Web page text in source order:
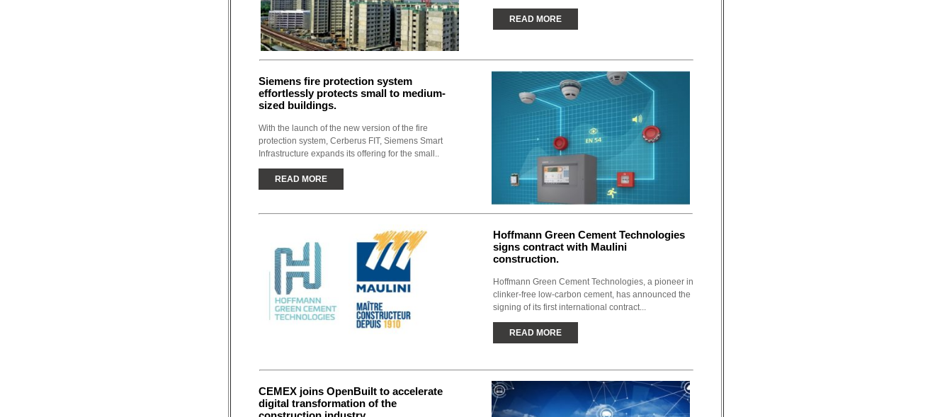
READ MORE
Siemens fire protection system
effortlessly protects small to medium-
sized buildings.
With the launch of the new version of the fire
protection system, Cerberus FIT, Siemens Smart
Infrastructure expands its offering for the small..
READ MORE
Hoffmann Green Cement Technologies
signs contract with Maulini
construction.
Hoffmann Green Cement Technologies, a pioneer in
clinker-free low-carbon cement, has announced the
signing of its first international contract...
READ MORE
CEMEX joins OpenBuilt to accelerate
digital transformation of the